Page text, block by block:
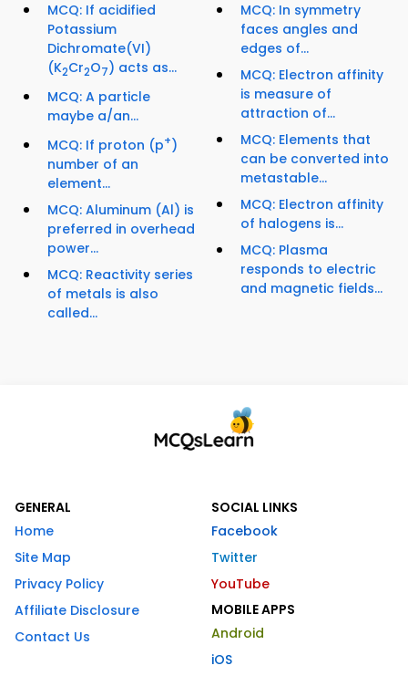
MCQ: If acidified
Potassium
Dichromate(VI)
(K2Cr2O7) acts as...
MCQ: A particle
maybe a/an...
MCQ: If proton (p+)
number of an
element...
MCQ: Aluminum (Al) is
preferred in overhead
power...
MCQ: Reactivity series
of metals is also
called...
MCQ: In symmetry
faces angles and
edges of...
MCQ: Electron affinity
is measure of
attraction of...
MCQ: Elements that
can be converted into
metastable...
MCQ: Electron affinity
of halogens is...
MCQ: Plasma
responds to electric
and magnetic fields...
GENERAL
Home
Site Map
Privacy Policy
Affiliate Disclosure
Contact Us
SOCIAL LINKS
Facebook
Twitter
YouTube
MOBILE APPS
Android
iOS